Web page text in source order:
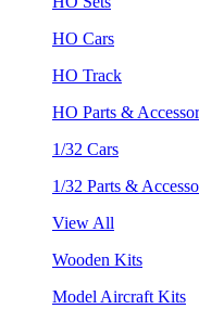
HO Cars
HO Track
HO Parts &
1/32 Cars
1/32 Parts &
View All
Wooden Kits
Model Aircraft Kits